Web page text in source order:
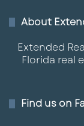
About
Extended
Florida real
Find us on